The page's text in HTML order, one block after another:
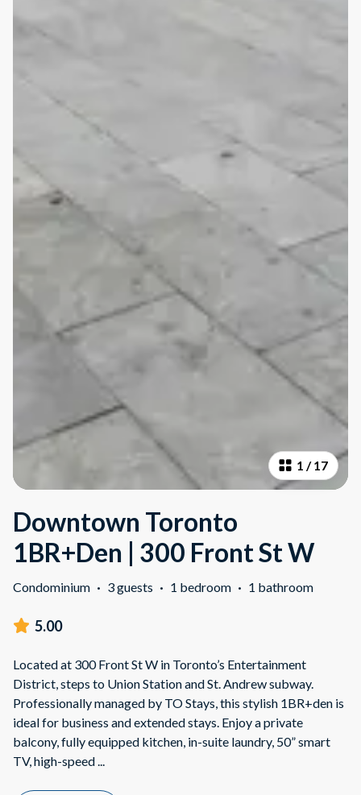
1 /17
Downtown Toronto
1BR+Den | 300 Front St W
Condominium · 3 guests · 1 bedroom · 1 bathroom
5.00
Located at 300 Front St W in Toronto’s Entertainment
District, steps to Union Station and St. Andrew subway.
Professionally managed by TO Stays, this stylish 1BR+den is
ideal for business and extended stays. Enjoy a private
balcony, fully equipped kitchen, in-suite laundry, 50” smart
TV, high-speed...